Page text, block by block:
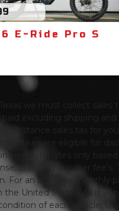
E-Ride Pro S
we must collect sales
excluding shipping
instance sales tax for
bikes are eligible for
are estimates only
Shipping or other fee's.
an accurate monthly
United States. As is
of each vehicle.